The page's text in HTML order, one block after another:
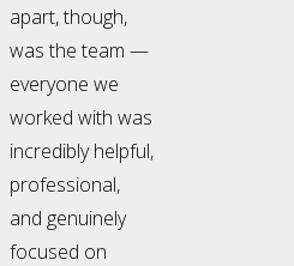
apart, though,
was the team —
everyone we
worked with was
incredibly helpful,
professional,
and genuinely
focused on